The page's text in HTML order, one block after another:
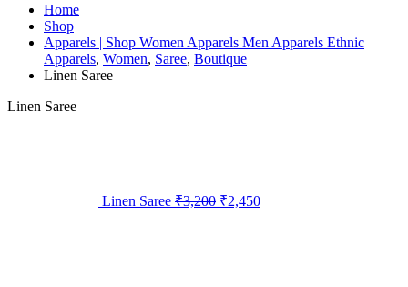
Home
Shop
Apparels | Shop Women Apparels Men Apparels Ethnic
Apparels, Women, Saree, Boutique
Linen Saree
Linen Saree
Linen Saree ₹3,200 ₹2,450